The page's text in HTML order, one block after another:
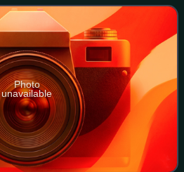
from Kalamata
Photo
unavailable